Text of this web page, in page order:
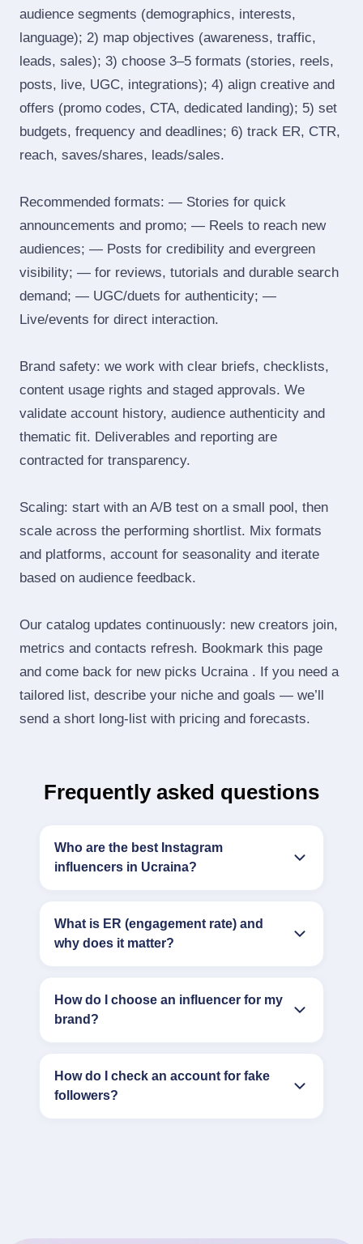
audience segments (demographics, interests,
language); 2) map objectives (awareness, traffic,
leads, sales); 3) choose 3–5 formats (stories, reels,
posts, live, UGC, integrations); 4) align creative and
offers (promo codes, CTA, dedicated landing); 5) set
budgets, frequency and deadlines; 6) track ER, CTR,
reach, saves/shares, leads/sales.
Recommended formats: — Stories for quick
announcements and promo; — Reels to reach new
audiences; — Posts for credibility and evergreen
visibility; — for reviews, tutorials and durable search
demand; — UGC/duets for authenticity; —
Live/events for direct interaction.
Brand safety: we work with clear briefs, checklists,
content usage rights and staged approvals. We
validate account history, audience authenticity and
thematic fit. Deliverables and reporting are
contracted for transparency.
Scaling: start with an A/B test on a small pool, then
scale across the performing shortlist. Mix formats
and platforms, account for seasonality and iterate
based on audience feedback.
Our catalog updates continuously: new creators join,
metrics and contacts refresh. Bookmark this page
and come back for new picks Ucraina . If you need a
tailored list, describe your niche and goals — we’ll
send a short long‑list with pricing and forecasts.
Frequently asked questions
Who are the best Instagram
influencers in Ucraina?
What is ER (engagement rate) and
why does it matter?
How do I choose an influencer for my
brand?
How do I check an account for fake
followers?